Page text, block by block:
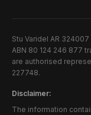
Stu Varidel AR
ABN 80 124 246 877
are authorised
227748.
Disclaimer:
The information